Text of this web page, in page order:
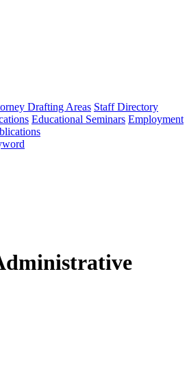
Drafting Areas Staff Directory
Educational Seminars Employment